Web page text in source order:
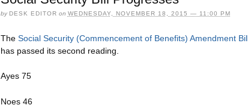
by DESK EDITOR on WEDNESDAY, NOVEMBER 18, 2015 — 11:00 PM
The Social Security (Commencement of Benefits) Amendment
has passed its second reading.
Ayes 75
Noes 46